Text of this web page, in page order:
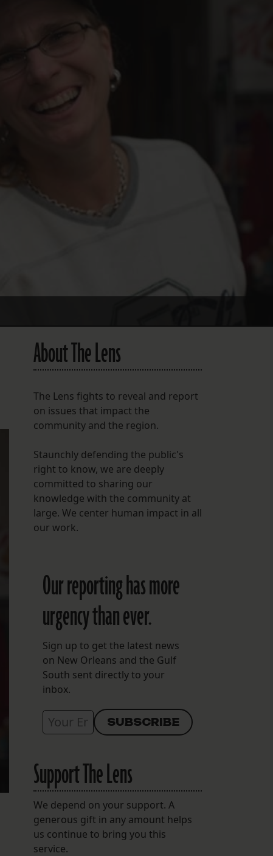
Facebook
About The Lens
The Lens fights to reveal and report
on issues that impact the
community and the region.
Staunchly defending the public's
right to know, we are deeply
committed to sharing our
knowledge with the community at
large. We center human impact in all
our work.
Our reporting has more
urgency than ever.
Sign up to get the latest news
on New Orleans and the Gulf
South sent directly to your
inbox.
Support The Lens
We depend on your support. A
generous gift in any amount helps
us continue to bring you this
service.